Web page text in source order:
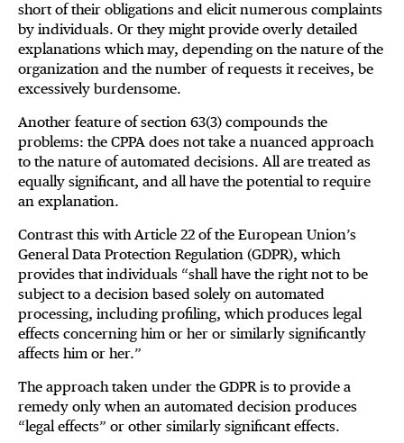
short of their obligations and elicit numerous complaints
by individuals. Or they might provide overly detailed
explanations which may, depending on the nature of the
organization and the number of requests it receives, be
excessively burdensome.
Another feature of section 63(3) compounds the
problems: the CPPA does not take a nuanced approach
to the nature of automated decisions. All are treated as
equally significant, and all have the potential to require
an explanation.
Contrast this with Article 22 of the European Union’s
General Data Protection Regulation (GDPR), which
provides that individuals “shall have the right not to be
subject to a decision based solely on automated
processing, including profiling, which produces legal
effects concerning him or her or similarly significantly
affects him or her.”
The approach taken under the GDPR is to provide a
remedy only when an automated decision produces
“legal effects” or other similarly significant effects.